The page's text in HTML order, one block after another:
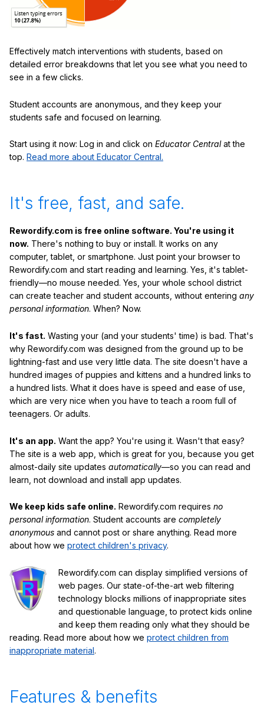
Effectively match interventions with students, based on
detailed error breakdowns that let you see what you need to
see in a few clicks.
Student accounts are anonymous, and they keep your
students safe and focused on learning.
Start using it now: Log in and click on Educator Centralat the
top. Read more about Educator Central.
It's free, fast, and safe.
Rewordify.com is free online software. You're using it
now. There's nothing to buy or install. It works on any
computer, tablet, or smartphone. Just point your browser to
Rewordify.com and start reading and learning. Yes, it's tablet-
friendly—no mouse needed. Yes, your whole school district
can create teacher and student accounts, without entering any
personal information. When? Now.
It's fast. Wasting your (and your students' time) is bad. That's
why Rewordify.com was designed from the ground up to be
lightning-fast and use very little data. The site doesn't have a
hundred images of puppies and kittens and a hundred links to
a hundred lists. What it does have is speed and ease of use,
which are very nice when you have to teach a room full of
teenagers. Or adults.
It's an app. Want the app? You're using it. Wasn't that easy?
The site is a web app, which is great for you, because you get
almost-daily site updates automatically—so you can read and
learn, not download and install app updates.
We keep kids safe online. Rewordify.com requires no
personal information. Student accounts are completely
anonymous and cannot post or share anything. Read more
about how we protect children's privacy.
Rewordify.com can display simplified versions of
web pages. Our state-of-the-art web filtering
technology blocks millions of inappropriate sites
and questionable language, to protect kids online
and keep them reading only what they should be
reading. Read more about how we protect children from
inappropriate material.
Features & benefits